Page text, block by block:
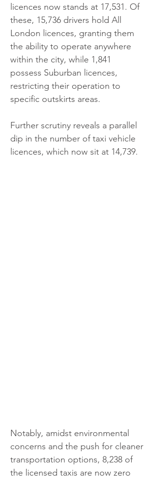
licences now stands at 17,531. Of
these, 15,736 drivers hold All
London licences, granting them
the ability to operate anywhere
within the city, while 1,841
possess Suburban licences,
restricting their operation to
specific outskirts areas.
Further scrutiny reveals a parallel
dip in the number of taxi vehicle
licences, which now sit at 14,739.
Notably, amidst environmental
concerns and the push for cleaner
transportation options, 8,238 of
the licensed taxis are now zero